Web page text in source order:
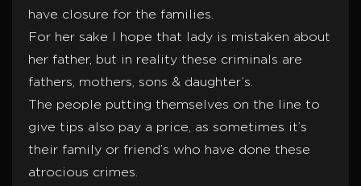
have closure for the families.
For her sake I hope that lady is mistaken about
her father, but in reality these criminals are
fathers, mothers, sons & daughter’s.
The people putting themselves on the line to
give tips also pay a price, as sometimes it’s
their family or friend’s who have done these
atrocious crimes.